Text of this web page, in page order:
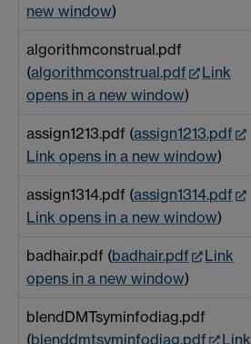
new window)
algorithmconstrual.pdf
(algorithmconstrual.pdf
Link
opens in a new window)
assign1213.pdf (assign1213.pdf
Link opens in a new window)
assign1314.pdf (assign1314.pdf
Link opens in a new window)
badhair.pdf (badhair.pdf
Link
opens in a new window)
blendDMTsyminfodiag.pdf
(blenddmtsyminfodiag.pdf
Link